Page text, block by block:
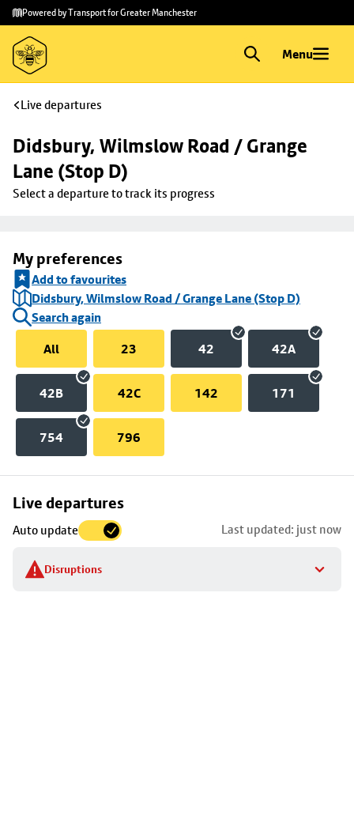
Skip to
main
content
Skip
to
footer
Powered by Transport for Greater Manchester
Menu
Live departures
Didsbury, Wilmslow Road / Grange
Lane (Stop D)
Select a departure to track its progress
My preferences
Add to favourites
Didsbury, Wilmslow Road / Grange Lane (Stop D)
Search again
All
23 42 42A
42B 42C 142 171
754 796
Live departures
Auto update Last updated: just now
Disruptions
Skip
to
stop
details